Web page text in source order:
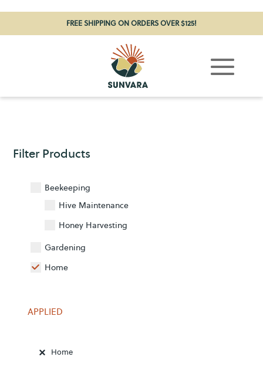
FREE SHIPPING ON ORDERS OVER $125!
Filter Products
Beekeeping
Hive Maintenance
Honey Harvesting
Gardening
Home
APPLIED
Home